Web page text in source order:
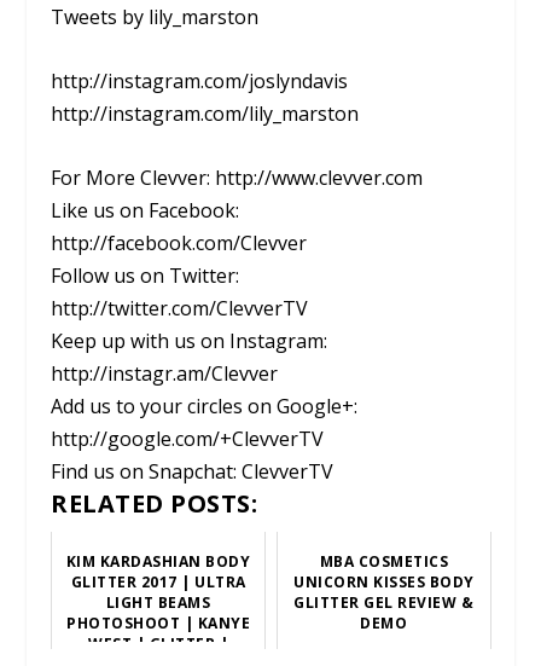
Tweets by lily_marston
http://instagram.com/joslyndavis
http://instagram.com/lily_marston
For More Clevver: http://www.clevver.com
Like us on Facebook:
http://facebook.com/Clevver
Follow us on Twitter:
http://twitter.com/ClevverTV
Keep up with us on Instagram:
http://instagr.am/Clevver
Add us to your circles on Google+:
http://google.com/+ClevverTV
Find us on Snapchat: ClevverTV
RELATED POSTS:
KIM KARDASHIAN BODY
GLITTER 2017 | ULTRA
LIGHT BEAMS
PHOTOSHOOT | KANYE
WEST | GLITTER |
MBA COSMETICS
UNICORN KISSES BODY
GLITTER GEL REVIEW &
DEMO